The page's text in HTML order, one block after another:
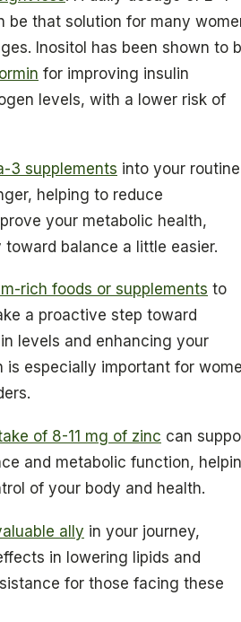
be that solution for many
Inositol has been shown to
for improving insulin
levels, with a lower risk of
3 supplements into your routine
helping to reduce
your metabolic health,
balance a little easier.
rich foods or supplements to
a proactive step toward
levels and enhancing your
is especially important for
of 8-11 mg of zinc can
and metabolic function,
of your body and health.
ally in your journey,
in lowering lipids and
for those facing these